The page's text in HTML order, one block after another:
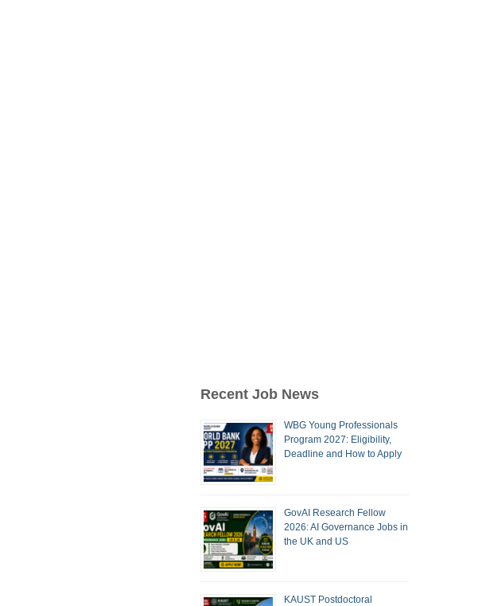
Recent Job News
WBG Young Professionals
Program 2027: Eligibility,
Deadline and How to Apply
GovAI Research Fellow
2026: AI Governance Jobs in
the UK and US
KAUST Postdoctoral